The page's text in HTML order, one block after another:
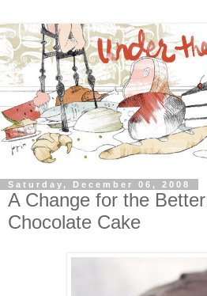
Saturday, December 06, 2008
A Change for the
Chocolate Cake